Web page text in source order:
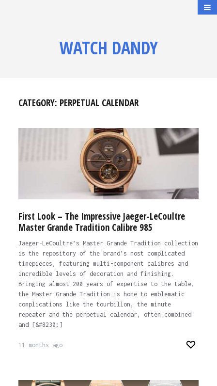
WATCH DANDY
CATEGORY: PERPETUAL CALENDAR
First Look – The Impressive Jaeger-LeCoultre
Master Grande Tradition Calibre 985
Jaeger-LeCoultre’s Master Grande Tradition collection
is the repository of the brand’s most complicated
timepieces, featuring multi-component calibres and
incredible levels of decoration and finishing.
Bringing almost 200 years of expertise to the table,
the Master Grande Tradition is home to emblematic
complications like the tourbillon, the minute
repeater and the perpetual calendar, often combined
and [&#8230;]
11 months ago